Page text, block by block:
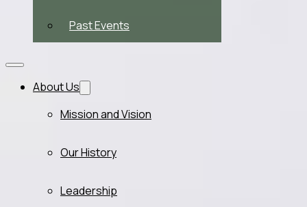
Past Events
About Us
Mission and Vision
Our History
Leadership